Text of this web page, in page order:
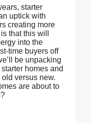
starter
uptick with
creating more
that this will
into the
time buyers off
be unpacking
homes and
versus new.
are about to